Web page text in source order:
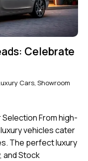
Celebrate
Cars, Showroom
Selection From high-
vehicles cater
The perfect luxury
and Stock